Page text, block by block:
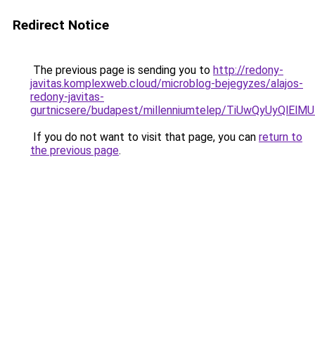
Redirect Notice
The previous page is sending you to http://redony-
javitas.komplexweb.cloud/microblog-bejegyzes/alajos-
redony-javitas-
gurtnicsere/budapest/millenniumtelep/
If you do not want to visit that page, you can return to
the previous page.